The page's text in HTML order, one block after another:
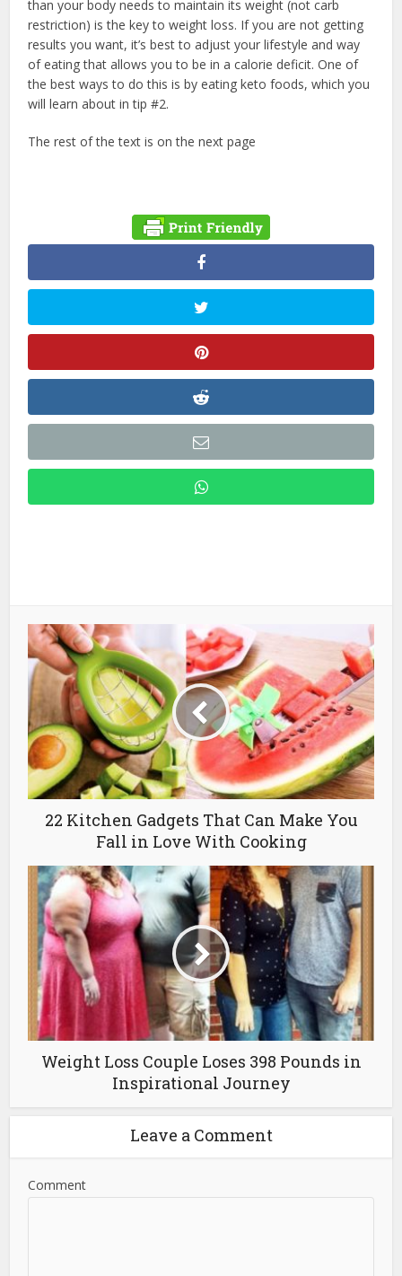
than your body needs to maintain its weight (not carb
restriction) is the key to weight loss. If you are not getting
results you want, it’s best to adjust your lifestyle and way
of eating that allows you to be in a calorie deficit. One of
the best ways to do this is by eating keto foods, which you
will learn about in tip #2.
The rest of the text is on the next page
22 Kitchen Gadgets That Can Make You
Fall in Love With Cooking
Weight Loss Couple Loses 398 Pounds in
Inspirational Journey
Leave a Comment
Comment